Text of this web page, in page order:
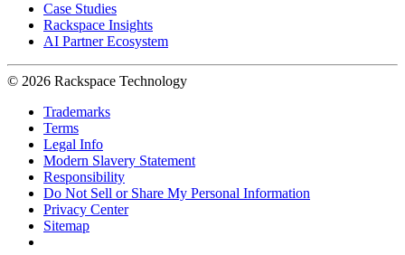
Case Studies
Rackspace Insights
AI Partner Ecosystem
© 2026 Rackspace Technology
Trademarks
Terms
Legal Info
Modern Slavery Statement
Responsibility
Do Not Sell or Share My Personal Information
Privacy Center
Sitemap